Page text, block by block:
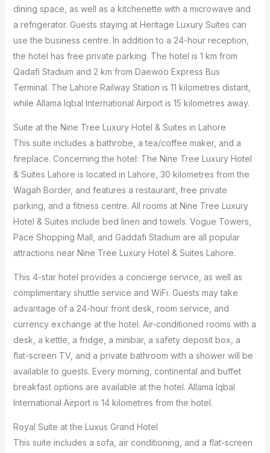
dining space, as well as a kitchenette with a microwave and
a refrigerator. Guests staying at Heritage Luxury Suites can
use the business centre. In addition to a 24-hour reception,
the hotel has free private parking. The hotel is 1 km from
Qadafi Stadium and 2 km from Daewoo Express Bus
Terminal. The Lahore Railway Station is 11 kilometres distant,
while Allama Iqbal International Airport is 15 kilometres away.
Suite at the Nine Tree Luxury Hotel & Suites in Lahore
This suite includes a bathrobe, a tea/coffee maker, and a
fireplace. Concerning the hotel: The Nine Tree Luxury Hotel
& Suites Lahore is located in Lahore, 30 kilometres from the
Wagah Border, and features a restaurant, free private
parking, and a fitness centre. All rooms at Nine Tree Luxury
Hotel & Suites include bed linen and towels. Vogue Towers,
Pace Shopping Mall, and Gaddafi Stadium are all popular
attractions near Nine Tree Luxury Hotel & Suites Lahore.
This 4-star hotel provides a concierge service, as well as
complimentary shuttle service and WiFi. Guests may take
advantage of a 24-hour front desk, room service, and
currency exchange at the hotel. Air-conditioned rooms with a
desk, a kettle, a fridge, a minibar, a safety deposit box, a
flat-screen TV, and a private bathroom with a shower will be
available to guests. Every morning, continental and buffet
breakfast options are available at the hotel. Allama Iqbal
International Airport is 14 kilometres from the hotel.
Royal Suite at the Luxus Grand Hotel
This suite includes a sofa, air conditioning, and a flat-screen